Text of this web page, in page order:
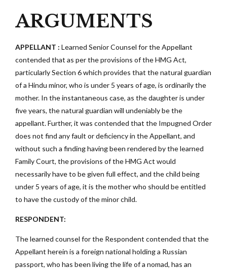
ARGUMENTS
APPELLANT : Learned Senior Counsel for the Appellant
contended that as per the provisions of the HMG Act,
particularly Section 6 which provides that the natural guardian
of a Hindu minor, who is under 5 years of age, is ordinarily the
mother. In the instantaneous case, as the daughter is under
five years, the natural guardian will undeniably be the
appellant. Further, it was contended that the Impugned Order
does not find any fault or deficiency in the Appellant, and
without such a finding having been rendered by the learned
Family Court, the provisions of the HMG Act would
necessarily have to be given full effect, and the child being
under 5 years of age, it is the mother who should be entitled
to have the custody of the minor child.
RESPONDENT:
The learned counsel for the Respondent contended that the
Appellant herein is a foreign national holding a Russian
passport, who has been living the life of a nomad, has an